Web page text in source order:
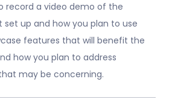
record a video demo of the
set up and how you plan to use
features that will benefit the
how you plan to address
may be concerning.